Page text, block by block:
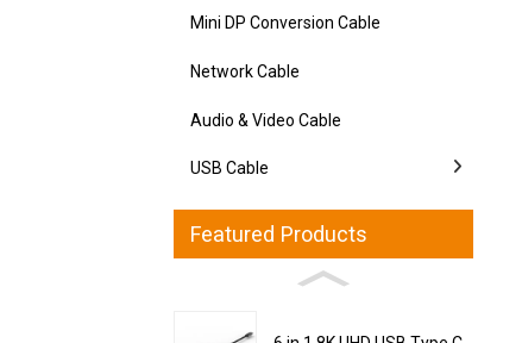
Mini DP Conversion Cable
Network Cable
Audio & Video Cable
USB Cable
Featured Products